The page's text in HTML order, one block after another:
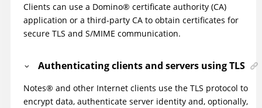
Clients can use a Domino® certificate authority (CA)
application or a third-party CA to obtain certificates for
secure TLS and S/MIME communication.
Authenticating clients and servers using TLS
Notes® and other Internet clients use the TLS protocol to
encrypt data, authenticate server identity and, optionally,